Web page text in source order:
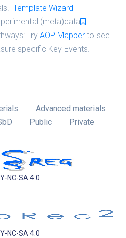
Template Wizard
(meta)data
Try AOP Mapper to see
specific Key Events.
Advanced materials
Public Private
NC-SA 4.0
NC-SA 4.0